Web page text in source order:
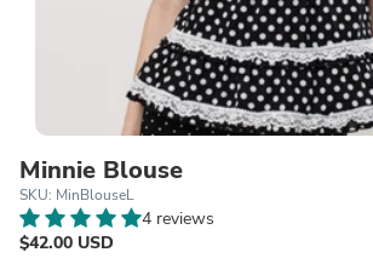
Minnie Blouse
SKU: MinBlouseL
4 reviews
$42.00 USD